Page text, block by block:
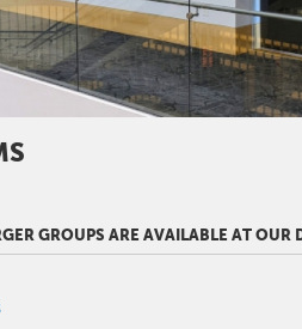
GROUPS ARE AVAILABLE AT